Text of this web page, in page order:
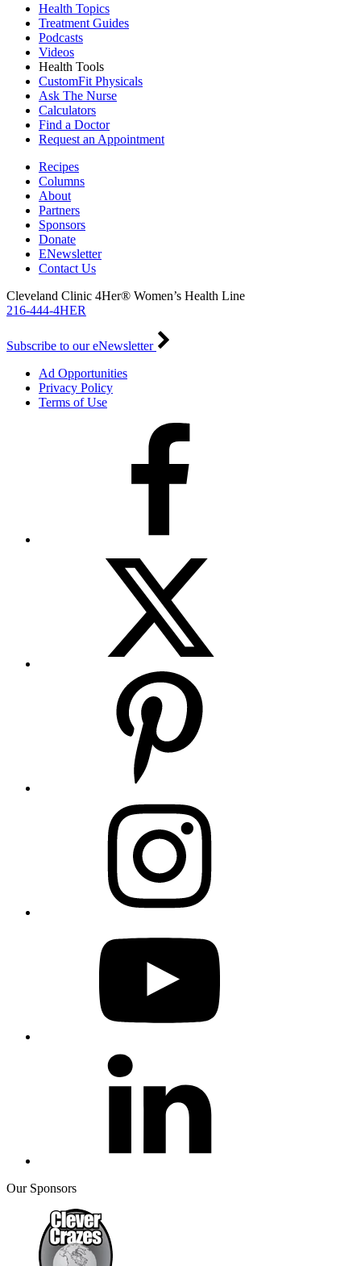
Health Topics
Treatment Guides
Podcasts
Videos
Health Tools
CustomFit Physicals
Ask The Nurse
Calculators
Find a Doctor
Request an Appointment
Recipes
Columns
About
Partners
Sponsors
Donate
ENewsletter
Contact Us
Cleveland Clinic 4Her® Women’s Health Line
216-444-4HER
Subscribe to our eNewsletter
Ad Opportunities
Privacy Policy
Terms of Use
Our Sponsors